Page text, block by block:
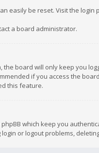
easily be reset. Visit the login
a board administrator.
the board will only keep you
if you access the
this feature.
which keep you
or logout problems,